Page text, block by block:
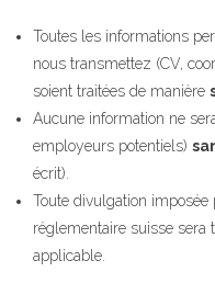
Toutes les informations
nous transmettez (CV,
soient traitées de manière
Aucune information ne
employeurs potentiels)
écrit).
Toute divulgation
réglementaire suisse sera
applicable.